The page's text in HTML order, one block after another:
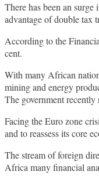
There has been an
advantage of double tax
According to the
cent.
With many African
mining and energy
The government
Facing the Euro zone
and to reassess its core
The stream of foreign
Africa many financial